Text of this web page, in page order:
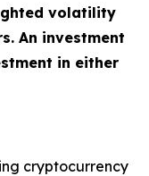
volatility
An investment
in either
cryptocurrency